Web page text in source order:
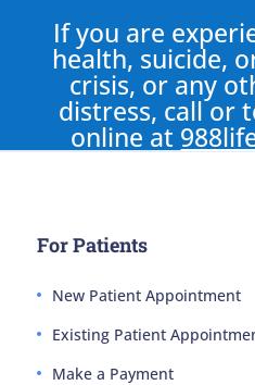
If you are
health, suicide,
crisis, or any
distress, call or
online at
For Patients
New Patient Appointment
Existing Patient
Make a Payment